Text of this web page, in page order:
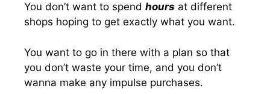
You don’t want to spend hours at different
shops hoping to get exactly what you want.
You want to go in there with a plan so that
you don’t waste your time, and you don’t
wanna make any impulse purchases.